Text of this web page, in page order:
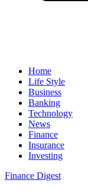
Home
Life Style
Business
Banking
Technology
News
Finance
Insurance
Investing
Finance Digest